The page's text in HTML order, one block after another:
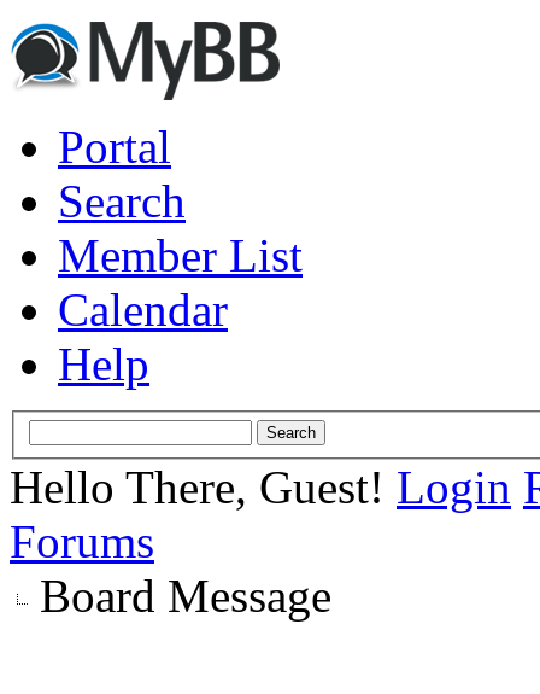
Portal
Search
Member List
Calendar
Help
Hello There, Guest! Login
Forums
Board Message